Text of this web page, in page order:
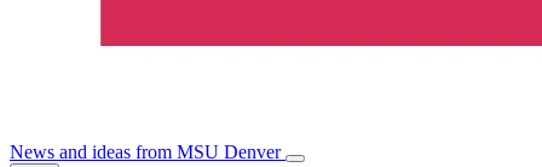
News and ideas from MSU Denver